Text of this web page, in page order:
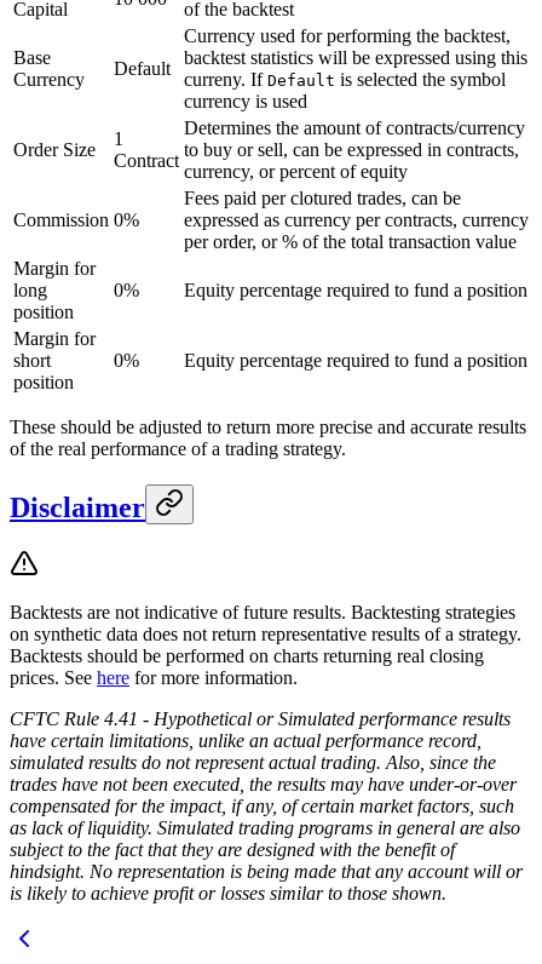
Capital of the backtest
Base
Currency
Default
Currency used for performing the backtest,
backtest statistics will be expressed using this
curreny. If Default is selected the symbol
currency is used
Order Size
1
Contract
Determines the amount of contracts/currency
to buy or sell, can be expressed in contracts,
currency, or percent of equity
Commission 0%
Fees paid per clotured trades, can be
expressed as currency per contracts, currency
per order, or % of the total transaction value
Margin for
long
position
0% Equity percentage required to fund a position
Margin for
short
position
0% Equity percentage required to fund a position
These should be adjusted to return more precise and accurate results
of the real performance of a trading strategy.
Disclaimer
Backtests are not indicative of future results. Backtesting strategies
on synthetic data does not return representative results of a strategy.
Backtests should be performed on charts returning real closing
prices. See here for more information.
CFTC Rule 4.41 - Hypothetical or Simulated performance results
have certain limitations, unlike an actual performance record,
simulated results do not represent actual trading. Also, since the
trades have not been executed, the results may have under-or-over
compensated for the impact, if any, of certain market factors, such
as lack of liquidity. Simulated trading programs in general are also
subject to the fact that they are designed with the benefit of
hindsight. No representation is being made that any account will or
is likely to achieve profit or losses similar to those shown.